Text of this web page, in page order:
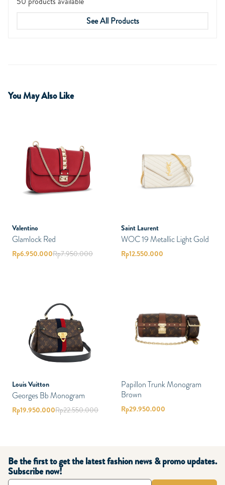
See All Products
You May Also Like
Valentino
Glamlock Red
Rp6.950.000Rp7.950.000
Saint Laurent
WOC 19 Metallic Light Gold
Rp12.550.000
Louis Vuitton
Georges Bb Monogram
Rp19.950.000Rp22.550.000
Papillon Trunk Monogram
Brown
Rp29.950.000
Be the first to get the latest fashion news & promo updates.
Subscribe now!